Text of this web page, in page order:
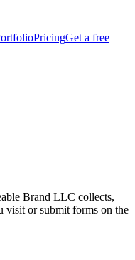
PricingGet a free
Brand LLC collects,
visit or submit forms on the